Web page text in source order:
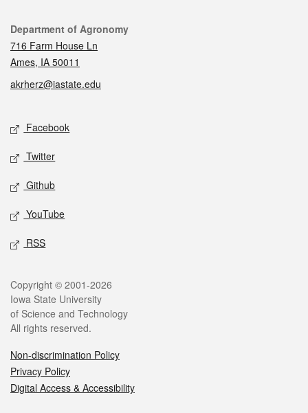
Contact
Department of Agronomy
716 Farm House Ln
Ames, IA 50011
akrherz@iastate.edu
Social media
Facebook
Twitter
Github
YouTube
RSS
Legal
Copyright © 2001-2026
Iowa State University
of Science and Technology
All rights reserved.
Non-discrimination Policy
Privacy Policy
Digital Access & Accessibility